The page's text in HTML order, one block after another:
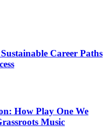
Career Paths
How Play One We
Music